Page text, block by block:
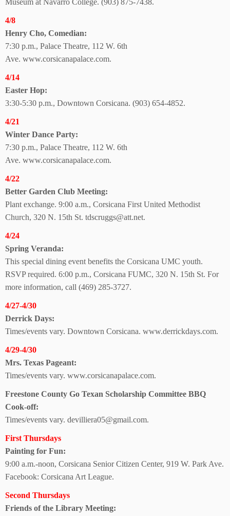
Museum at Navarro College. (903) 875-7438.
4/8
Henry Cho, Comedian:
7:30 p.m., Palace Theatre, 112 W. 6th
Ave. www.corsicanapalace.com.
4/14
Easter Hop:
3:30-5:30 p.m., Downtown Corsicana. (903) 654-4852.
4/21
Winter Dance Party:
7:30 p.m., Palace Theatre, 112 W. 6th
Ave. www.corsicanapalace.com.
4/22
Better Garden Club Meeting:
Plant exchange. 9:00 a.m., Corsicana First United Methodist
Church, 320 N. 15th St. tdscruggs@att.net.
4/24
Spring Veranda:
This special dining event benefits the Corsicana UMC youth.
RSVP required. 6:00 p.m., Corsicana FUMC, 320 N. 15th St. For
more information, call (469) 285-3727.
4/27-4/30
Derrick Days:
Times/events vary. Downtown Corsicana. www.derrickdays.com.
4/29-4/30
Mrs. Texas Pageant:
Times/events vary. www.corsicanapalace.com.
Freestone County Go Texan Scholarship Committee BBQ
Cook-off:
Times/events vary. devilliera05@gmail.com.
First Thursdays
Painting for Fun:
9:00 a.m.-noon, Corsicana Senior Citizen Center, 919 W. Park Ave.
Facebook: Corsicana Art League.
Second Thursdays
Friends of the Library Meeting: